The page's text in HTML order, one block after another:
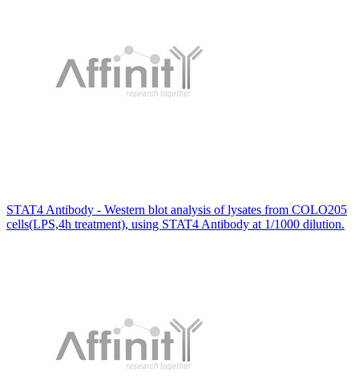
STAT4 Antibody - Western blot analysis of lysates from COLO205
cells(LPS,4h treatment), using STAT4 Antibody at 1/1000 dilution.